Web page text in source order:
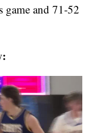
and 71-52